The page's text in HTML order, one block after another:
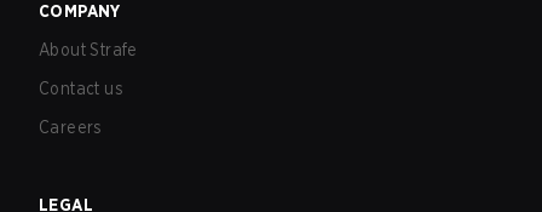
COMPANY
About Strafe
Contact us
Careers
LEGAL